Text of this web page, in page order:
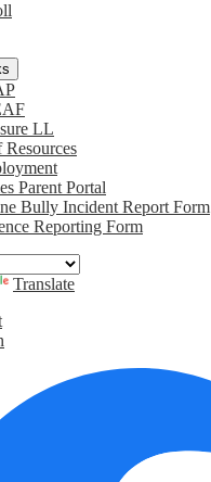
LL
Resources
Parent Portal
Bully Incident Report Form
Reporting Form
Translate